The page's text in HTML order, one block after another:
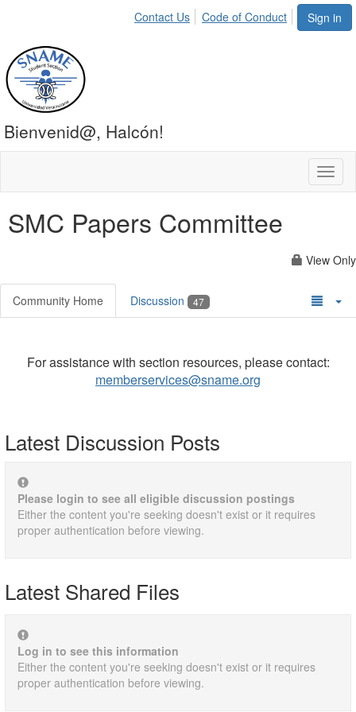
Sign in
Contact Us Code of Conduct
Bienvenid@, Halcón!
SMC Papers Committee
View Only
Community Home Discussion 47
For assistance with section resources, please contact:
memberservices@sname.org
Latest Discussion Posts
Please login to see all eligible discussion postings
Either the content you're seeking doesn't exist or it requires
proper authentication before viewing.
Latest Shared Files
Log in to see this information
Either the content you're seeking doesn't exist or it requires
proper authentication before viewing.